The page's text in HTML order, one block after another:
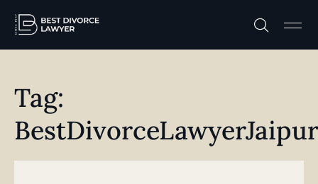
Tag:
BestDivorceLawyerJaipur